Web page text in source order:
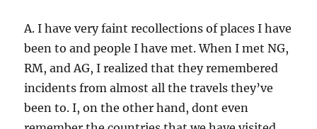
A. I have very faint recollections of places I have
been to and people I have met. When I met NG,
RM, and AG, I realized that they remembered
incidents from almost all the travels they’ve
been to. I, on the other hand, dont even